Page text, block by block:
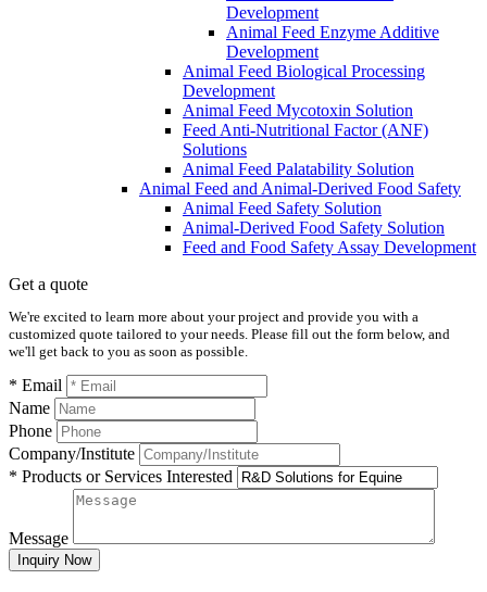
Development
Animal Feed Enzyme Additive
Development
Animal Feed Biological Processing
Development
Animal Feed Mycotoxin Solution
Feed Anti-Nutritional Factor (ANF)
Solutions
Animal Feed Palatability Solution
Animal Feed and Animal-Derived Food Safety
Animal Feed Safety Solution
Animal-Derived Food Safety Solution
Feed and Food Safety Assay Development
Get a quote
We're excited to learn more about your project and provide you with a
customized quote tailored to your needs. Please fill out the form below, and
we'll get back to you as soon as possible.
* Email
Name
Phone
Company/Institute
* Products or Services Interested
Message
Inquiry Now